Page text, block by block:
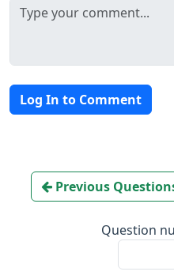
Log In to Comment
Previous
Question